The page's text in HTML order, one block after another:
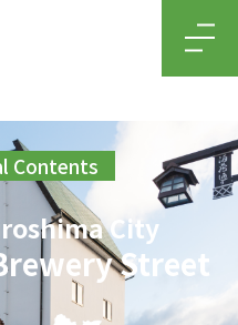
Contents
City
Street